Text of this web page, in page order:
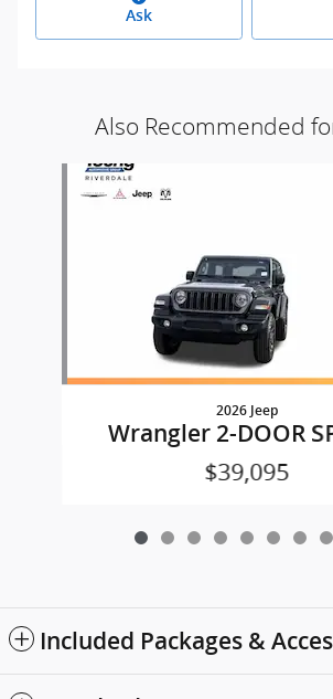
Ask
Also Recommended
Slide 1 of 9
2026 Jeep
Wrangler 2-DOOR
$39,095
Included Packages &